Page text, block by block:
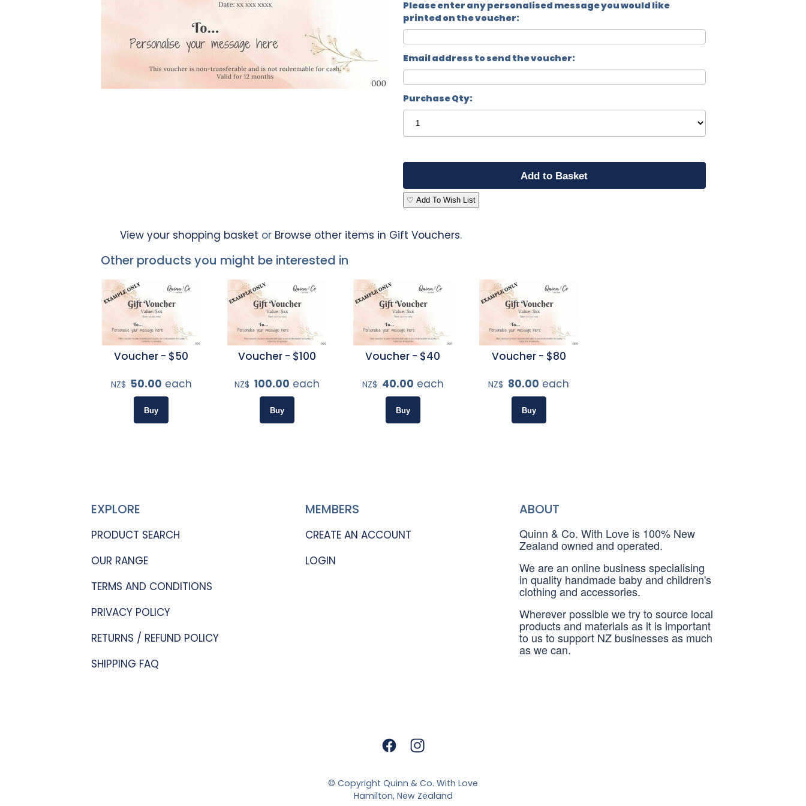
Please enter any personalised message you would like
printed on the voucher:
Email address to send the voucher:
Purchase Qty:
♡ Add To Wish List
View your shopping basket or Browse other items in Gift Vouchers.
Other products you might be interested in
Voucher - $50
NZ$ 50.00 each
Voucher - $100
NZ$ 100.00 each
Voucher - $40
NZ$ 40.00 each
Voucher - $80
NZ$ 80.00 each
EXPLORE
PRODUCT SEARCH
OUR RANGE
TERMS AND CONDITIONS
PRIVACY POLICY
RETURNS / REFUND POLICY
SHIPPING FAQ
MEMBERS
CREATE AN ACCOUNT
LOGIN
ABOUT
Quinn & Co. With Love is 100% New
Zealand owned and operated.
We are an online business specialising
in quality handmade baby and children's
clothing and accessories.
Wherever possible we try to source local
products and materials as it is important
to us to support NZ businesses as much
as we can.
© Copyright Quinn & Co. With Love
Hamilton, New Zealand